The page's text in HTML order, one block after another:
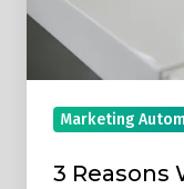
Good
Option
for
EveryMarketing
3 Reasons